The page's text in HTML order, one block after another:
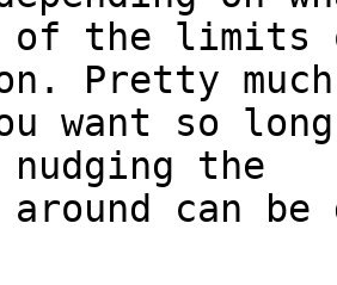
of the limits
Pretty
want so
the
can be